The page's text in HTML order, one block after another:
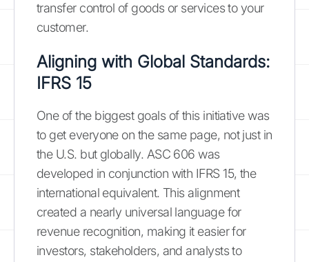
transfer control of goods or services to your
customer.
Aligning with Global Standards:
IFRS 15
One of the biggest goals of this initiative was
to get everyone on the same page, not just in
the U.S. but globally. ASC 606 was
developed in conjunction with IFRS 15, the
international equivalent. This alignment
created a nearly universal language for
revenue recognition, making it easier for
investors, stakeholders, and analysts to